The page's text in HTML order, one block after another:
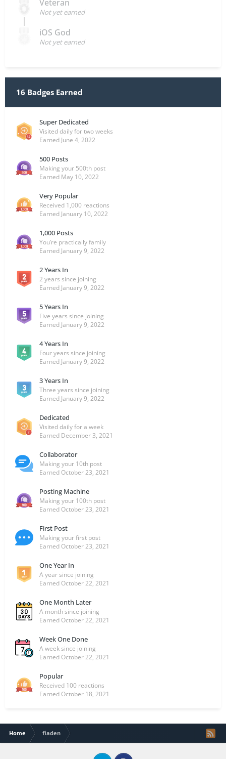
Veteran
Not yet earned
iOS God
Not yet earned
16 Badges Earned
Super Dedicated
Visited daily for two weeks
Earned June 4, 2022
500 Posts
Making your 500th post
Earned May 10, 2022
Very Popular
Received 1,000 reactions
Earned January 10, 2022
1,000 Posts
You’re practically family
Earned January 9, 2022
2 Years In
2 years since joining
Earned January 9, 2022
5 Years In
Five years since joining
Earned January 9, 2022
4 Years In
Four years since joining
Earned January 9, 2022
3 Years In
Three years since joining
Earned January 9, 2022
Dedicated
Visited daily for a week
Earned December 3, 2021
Collaborator
Making your 10th post
Earned October 23, 2021
Posting Machine
Making your 100th post
Earned October 23, 2021
First Post
Making your first post
Earned October 23, 2021
One Year In
A year since joining
Earned October 22, 2021
One Month Later
A month since joining
Earned October 22, 2021
Week One Done
A week since joining
Earned October 22, 2021
Popular
Received 100 reactions
Earned October 18, 2021
Home fiaden